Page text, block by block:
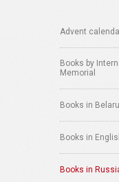
Advent
Books by
Memorial
Books in
Books in
Books in